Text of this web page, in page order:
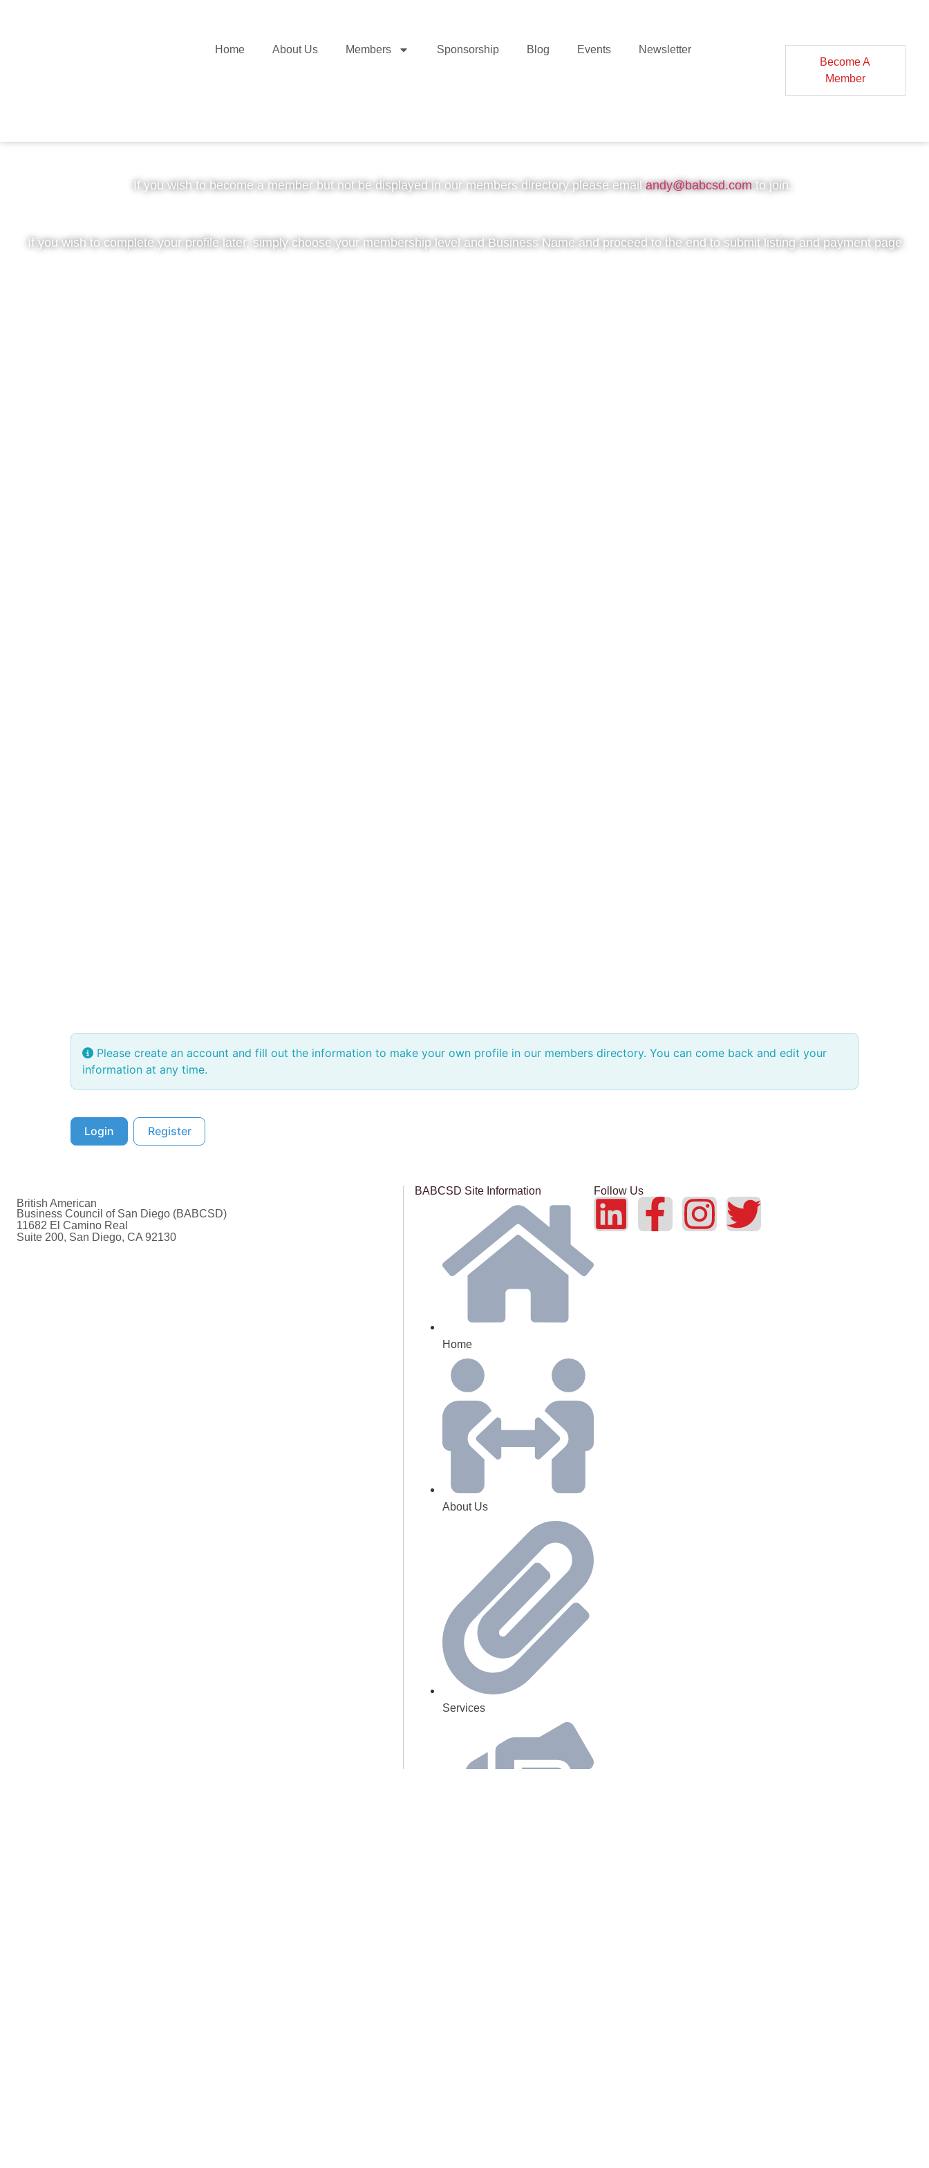
Home About Us Members Sponsorship Blog Events
Newsletter
Become A
Member
If you wish to become a member but not be displayed in our members directory please emailandy@babcsd.com to join.
If you wish to complete your profile later, simply choose your membership level and Business Name and proceed to the end to submit listing and payment page
Please create an account and fill out the information to make your own profile in our members directory. You can come back and edit your
information at any time.
Login Register
British American
Business Council of San Diego (BABCSD)
11682 El Camino Real
Suite 200, San Diego, CA 92130
BABCSD Site Information
Home
About Us
Services
Follow Us